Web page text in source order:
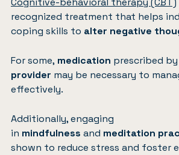
recognized treatment that helps
coping skills to alter negative
For some, medication prescribed
provider may be necessary to
effectively.
Additionally, engaging
in mindfulness and meditation
shown to reduce stress and foster